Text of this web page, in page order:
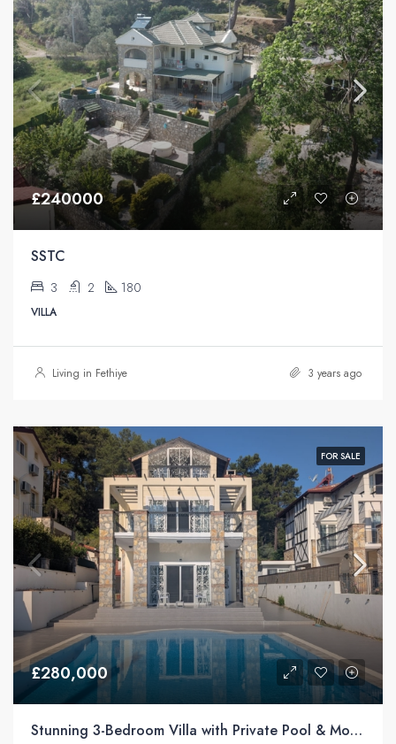
£240000
SSTC
3 2 180
VILLA
Living in Fethiye 3 years ago
FOR SALE
£280,000
Stunning 3-Bedroom Villa with Private Pool & Mountain Views For Sale in Üzümlü, Fethiye